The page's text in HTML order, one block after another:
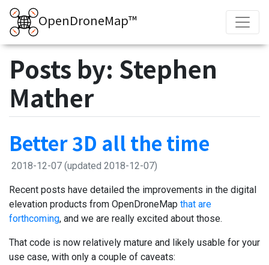
OpenDroneMap™
Posts by: Stephen
Mather
Better 3D all the time
2018-12-07 (updated 2018-12-07)
Recent posts have detailed the improvements in the digital
elevation products from OpenDroneMap that are
forthcoming, and we are really excited about those.
That code is now relatively mature and likely usable for your
use case, with only a couple of caveats: